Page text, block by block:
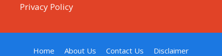
Privacy Policy
Home About Us Contact Us Disclaimer